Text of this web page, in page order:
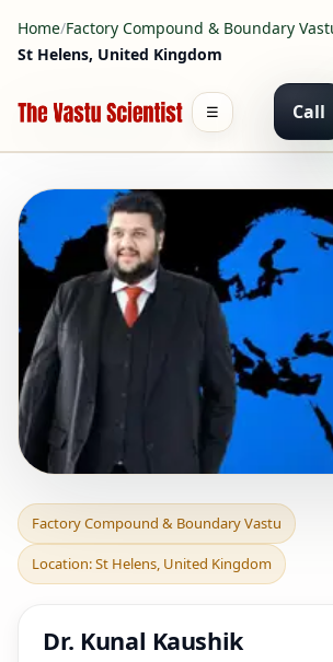
Home/Factory Compound & Boundary
St Helens, United Kingdom
Call
☰
Factory Compound
Boundary Vastu in
Helens, United
Factory Compound & Boundary Vastu
Location: St Helens, United Kingdom
Dr. Kunal Kaushik